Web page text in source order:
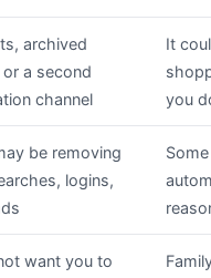
archived
a second
channel
It
you
be removing
logins,
want you to